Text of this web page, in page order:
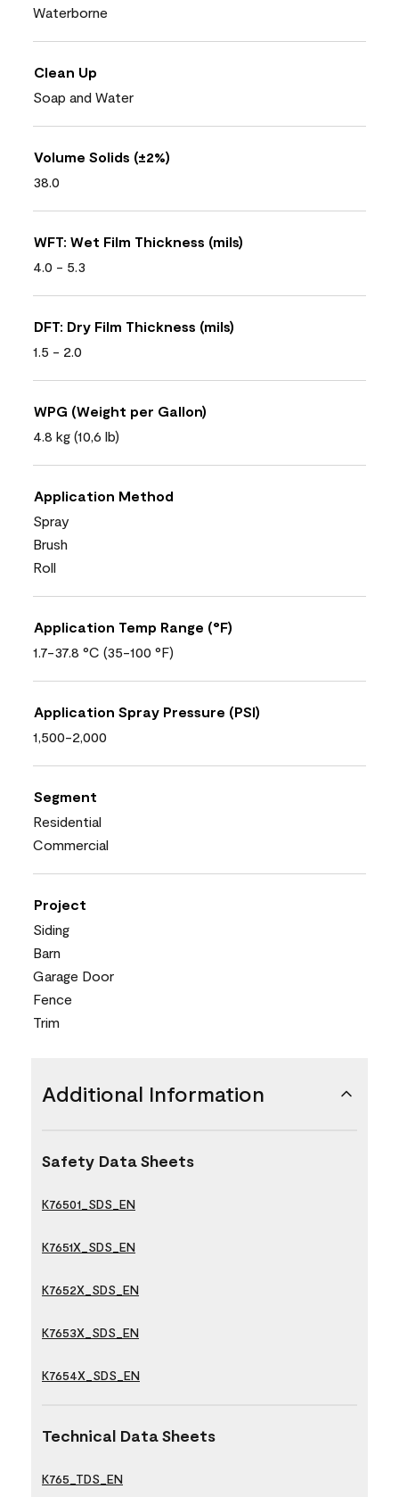
Waterborne
Clean Up
Soap and Water
Volume Solids (±2%)
38.0
WFT: Wet Film Thickness (mils)
4.0 - 5.3
DFT: Dry Film Thickness (mils)
1.5 - 2.0
WPG (Weight per Gallon)
4.8 kg (10,6 lb)
Application Method
Spray
Brush
Roll
Application Temp Range (°F)
1.7-37.8 °C (35-100 °F)
Application Spray Pressure (PSI)
1,500-2,000
Segment
Residential
Commercial
Project
Siding
Barn
Garage Door
Fence
Trim
Additional Information
Safety Data Sheets
K76501_SDS_EN
K7651X_SDS_EN
K7652X_SDS_EN
K7653X_SDS_EN
K7654X_SDS_EN
Technical Data Sheets
K765_TDS_EN